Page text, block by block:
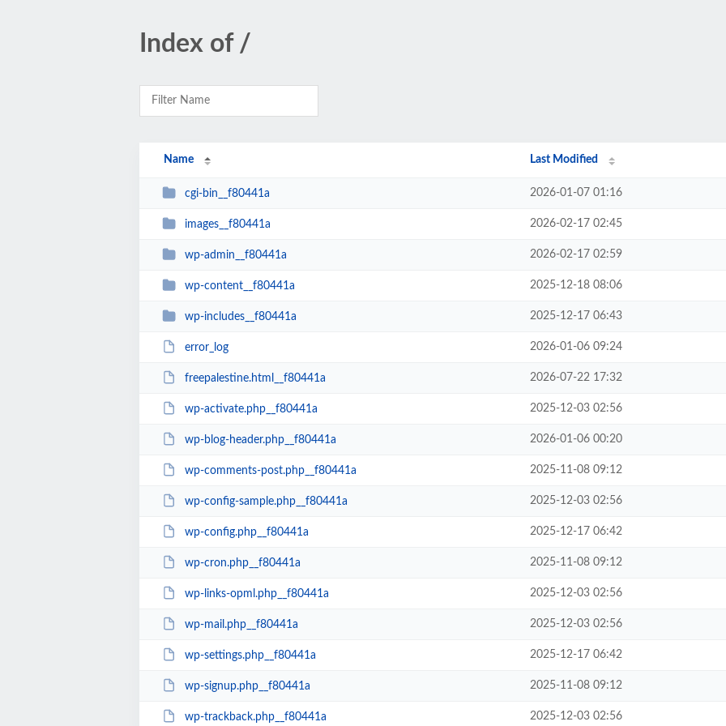
Index of /
Name Last Modified
cgi-bin__f80441a 2026-01-07 01:16
images__f80441a 2026-02-17 02:45
wp-admin__f80441a 2026-02-17 02:59
wp-content__f80441a 2025-12-18 08:06
wp-includes__f80441a 2025-12-17 06:43
error_log 2026-01-06 09:24
freepalestine.html__f80441a 2026-07-22 17:32
wp-activate.php__f80441a 2025-12-03 02:56
wp-blog-header.php__f80441a 2026-01-06 00:20
wp-comments-post.php__f80441a 2025-11-08 09:12
wp-config-sample.php__f80441a 2025-12-03 02:56
wp-config.php__f80441a 2025-12-17 06:42
wp-cron.php__f80441a 2025-11-08 09:12
wp-links-opml.php__f80441a 2025-12-03 02:56
wp-mail.php__f80441a 2025-12-03 02:56
wp-settings.php__f80441a 2025-12-17 06:42
wp-signup.php__f80441a 2025-11-08 09:12
wp-trackback.php__f80441a 2025-12-03 02:56